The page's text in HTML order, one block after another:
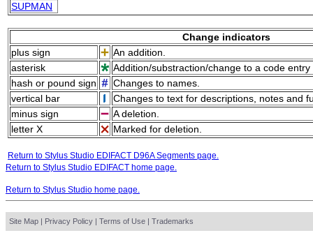
SUPMAN
Change indicators
plus sign
An addition.
asterisk
Addition/substraction/change to a code
hash or pound sign
Changes to names.
vertical bar
Changes to text for descriptions, notes and
minus sign
A deletion.
letter X
Marked for deletion.
Return to Stylus Studio EDIFACT D96A Segments page.
Return to Stylus Studio EDIFACT home page.
Return to Stylus Studio home page.
Site Map | Privacy Policy | Terms of Use | Trademarks